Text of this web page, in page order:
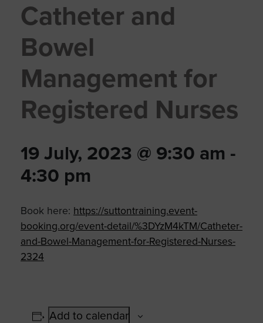
Catheter and
Bowel
Management for
Registered Nurses
19 July, 2023 @ 9:30 am -
4:30 pm
Book here: https://suttontraining.event-
booking.org/event-detail/%3DYzM4kTM/Catheter-
and-Bowel-Management-for-Registered-Nurses-
2324
Add to calendar